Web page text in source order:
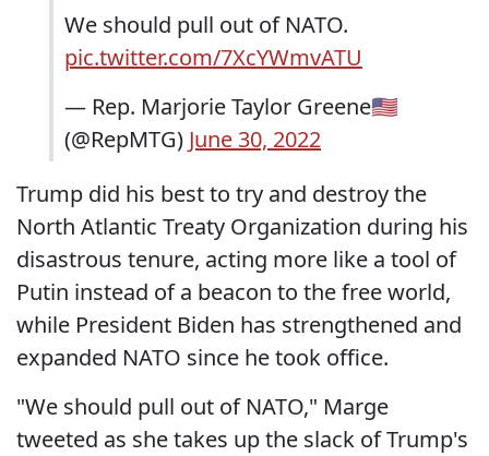
We should pull out of NATO.
pic.twitter.com/7XcYWmvATU
— Rep. Marjorie Taylor Greene🇺🇸
(@RepMTG) June 30, 2022
Trump did his best to try and destroy the
North Atlantic Treaty Organization during his
disastrous tenure, acting more like a tool of
Putin instead of a beacon to the free world,
while President Biden has strengthened and
expanded NATO since he took office.
"We should pull out of NATO," Marge
tweeted as she takes up the slack of Trump's